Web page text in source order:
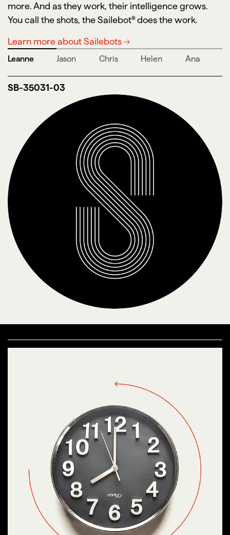
more. And as they work, their intelligence grows.
You call the shots, the Sailebot® does the work.
Learn more about Sailebots
Leanne Jason Chris Helen Ana
SB-35031-03
Proposing meetings
Scheduling meetings
Researching companies